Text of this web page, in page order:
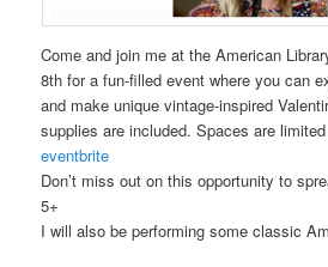
Come and join me at the American
8th for a fun-filled event where you can
and make unique vintage-inspired
supplies are included. Spaces are
eventbrite
Don’t miss out on this opportunity to
5+
I will also be performing some classic